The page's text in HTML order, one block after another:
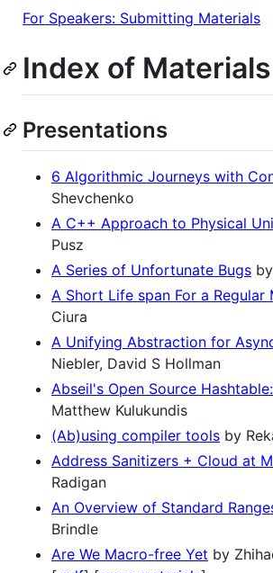
For Speakers: Submitting Materials
Index of Materials
Presentations
6 Algorithmic Journeys with
Shevchenko
A C++ Approach to Physical
Pusz
A Series of Unfortunate Bugs
A Short Life span For a Regular
Ciura
A Unifying Abstraction for
Niebler, David S Hollman
Abseil's Open Source
Matthew Kulukundis
(Ab)using compiler tools by
Address Sanitizers + Cloud at
Radigan
An Overview of Standard
Brindle
Are We Macro-free Yet by